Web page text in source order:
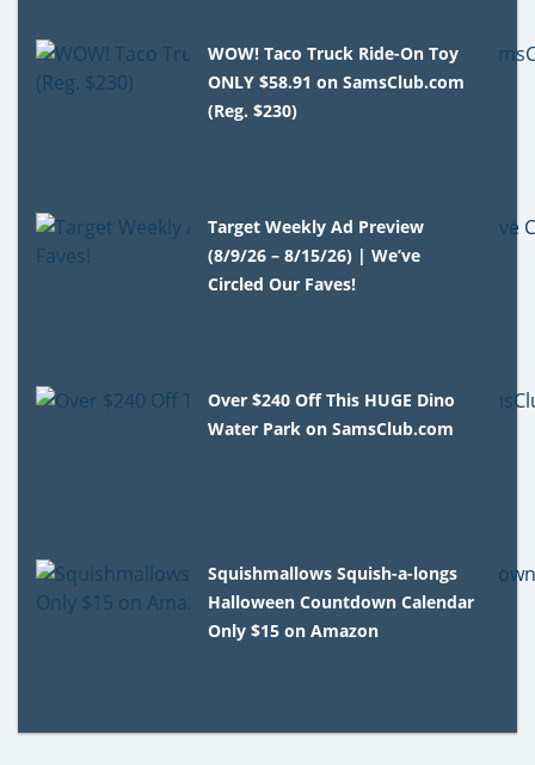
WOW! Taco Truck Ride-On Toy
ONLY $58.91 on SamsClub.com
(Reg. $230)
Target Weekly Ad Preview
(8/9/26 – 8/15/26) | We’ve
Circled Our Faves!
Over $240 Off This HUGE Dino
Water Park on SamsClub.com
Squishmallows Squish-a-longs
Halloween Countdown Calendar
Only $15 on Amazon